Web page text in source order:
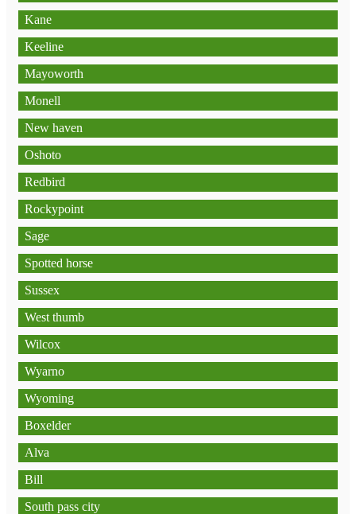
Kane
Keeline
Mayoworth
Monell
New haven
Oshoto
Redbird
Rockypoint
Sage
Spotted horse
Sussex
West thumb
Wilcox
Wyarno
Wyoming
Boxelder
Alva
Bill
South pass city